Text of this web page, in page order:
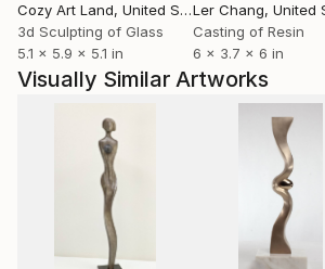
Cozy Art Land, United States
3d Sculpting of Glass
5.1 x 5.9 x 5.1 in
Ler Chang, United
Casting of Resin
6 x 3.7 x 6 in
Visually Similar Artworks